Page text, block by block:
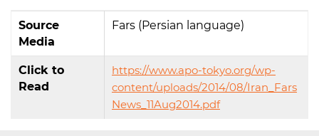
Source
Media
Fars (Persian language)
Click to
Read
https://www.apo-tokyo.org/wp-
content/uploads/2014/08/Iran_Fars
News_11Aug2014.pdf